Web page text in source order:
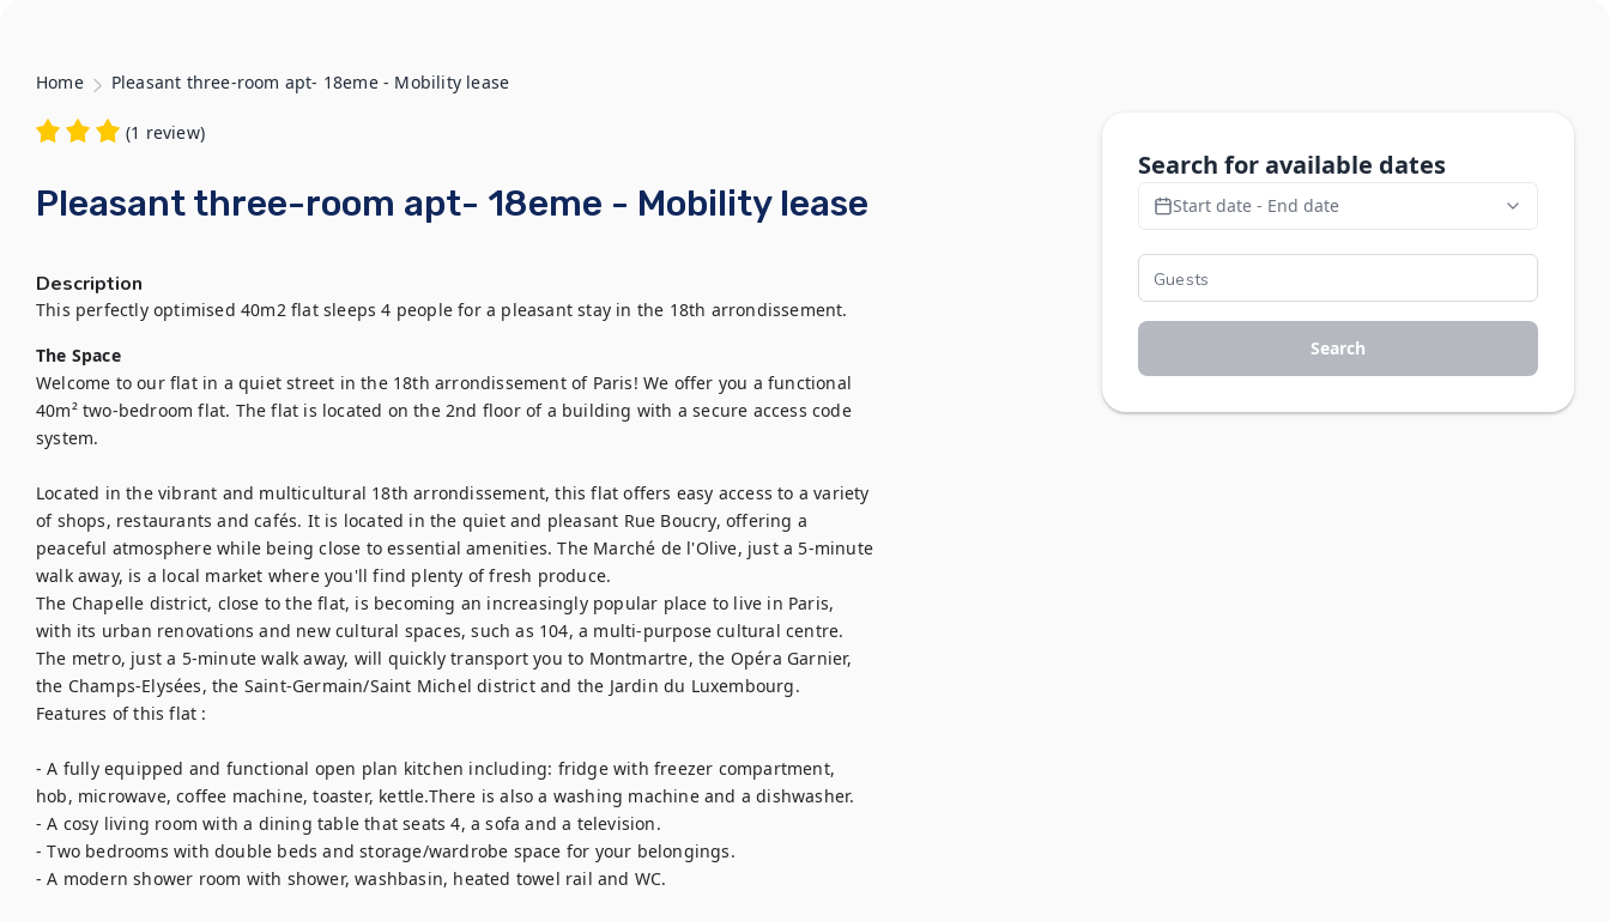
Home Pleasant three-room apt- 18eme - Mobility lease
(1 review)
Pleasant three-room apt- 18eme - Mobility lease
Description
This perfectly optimised 40m2 flat sleeps 4 people for a pleasant stay in the 18th arrondissement.
The Space
Welcome to our flat in a quiet street in the 18th arrondissement of Paris! We offer you a functional
40m² two-bedroom flat. The flat is located on the 2nd floor of a building with a secure access code
system.
Located in the vibrant and multicultural 18th arrondissement, this flat offers easy access to a variety
of shops, restaurants and cafés. It is located in the quiet and pleasant Rue Boucry, offering a
peaceful atmosphere while being close to essential amenities. The Marché de l'Olive, just a 5-minute
walk away, is a local market where you'll find plenty of fresh produce.
The Chapelle district, close to the flat, is becoming an increasingly popular place to live in Paris,
with its urban renovations and new cultural spaces, such as 104, a multi-purpose cultural centre.
The metro, just a 5-minute walk away, will quickly transport you to Montmartre, the Opéra Garnier,
the Champs-Elysées, the Saint-Germain/Saint Michel district and the Jardin du Luxembourg.
Features of this flat :
- A fully equipped and functional open plan kitchen including: fridge with freezer compartment,
hob, microwave, coffee machine, toaster, kettle.There is also a washing machine and a dishwasher.
- A cosy living room with a dining table that seats 4, a sofa and a television.
- Two bedrooms with double beds and storage/wardrobe space for your belongings.
- A modern shower room with shower, washbasin, heated towel rail and WC.
Search for available dates
Start date - End date
Search